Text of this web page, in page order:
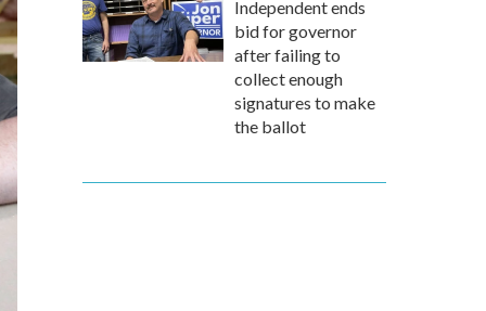
Independent ends
bid for governor
after failing to
collect enough
signatures to make
the ballot